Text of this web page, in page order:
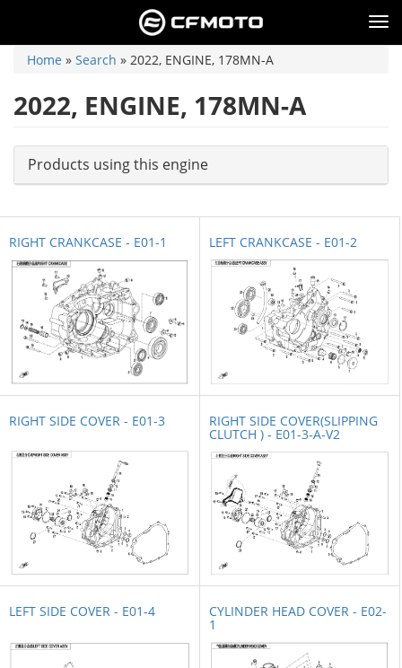
content
You
here
Home » Search » 2022, ENGINE, 178MN-A
2022, ENGINE, 178MN-A
Products using this engine
RIGHT CRANKCASE - E01-1 LEFT CRANKCASE - E01-2
RIGHT SIDE COVER - E01-3 RIGHT SIDE COVER(SLIPPING
CLUTCH ) - E01-3-A-V2
LEFT SIDE COVER - E01-4 CYLINDER HEAD COVER - E02-
1